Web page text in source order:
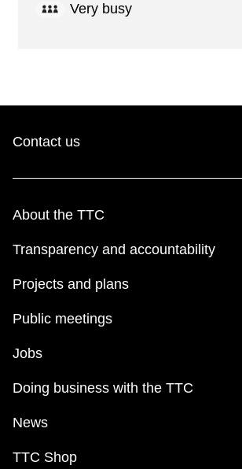
Very busy
Contact us
About the TTC
Transparency and accountability
Projects and plans
Public meetings
Jobs
Doing business with the TTC
News
TTC Shop